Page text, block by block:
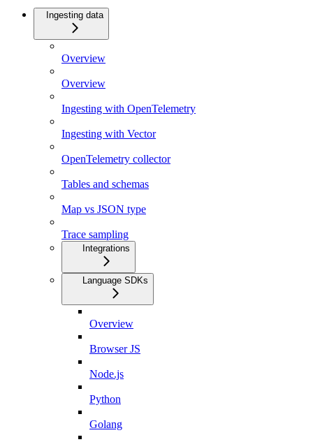
Ingesting data
Overview
Overview
Ingesting with OpenTelemetry
Ingesting with Vector
OpenTelemetry collector
Tables and schemas
Map vs JSON type
Trace sampling
Integrations
Language SDKs
Overview
Browser JS
Node.js
Python
Golang